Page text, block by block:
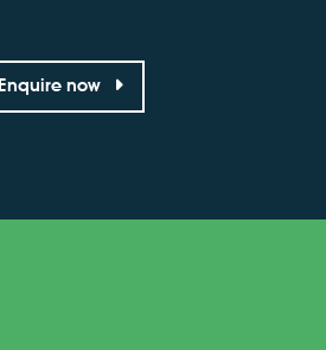
Enquire now